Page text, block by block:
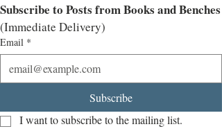
Subscribe to Posts from Books and Benches
(Immediate Delivery)
Email *
Subscribe
I want to subscribe to the mailing list.